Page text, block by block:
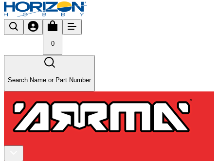
0
Search Name or Part Number